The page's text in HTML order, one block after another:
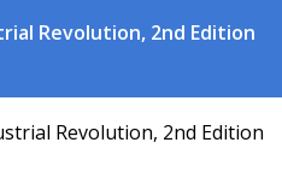
Revolution, 2nd Edition